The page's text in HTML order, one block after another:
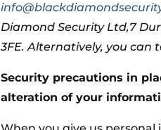
Diamond Security Ltd,7
3FE. Alternatively, you can
Security precautions in
alteration of your